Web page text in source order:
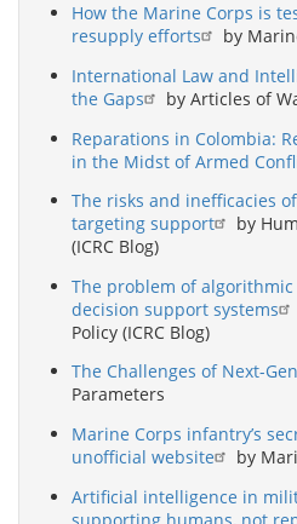
How the Marine Corps is
resupply efforts
by
International Law and
the Gaps
by Articles of
Reparations in Colombia:
in the Midst of Armed
The risks and inefficacies
targeting support
by
(ICRC Blog)
The problem of
decision support systems
Policy (ICRC Blog)
The Challenges of Next-
Parameters
Marine Corps infantry’s
unofficial website
by
Artificial intelligence in
supporting humans, not